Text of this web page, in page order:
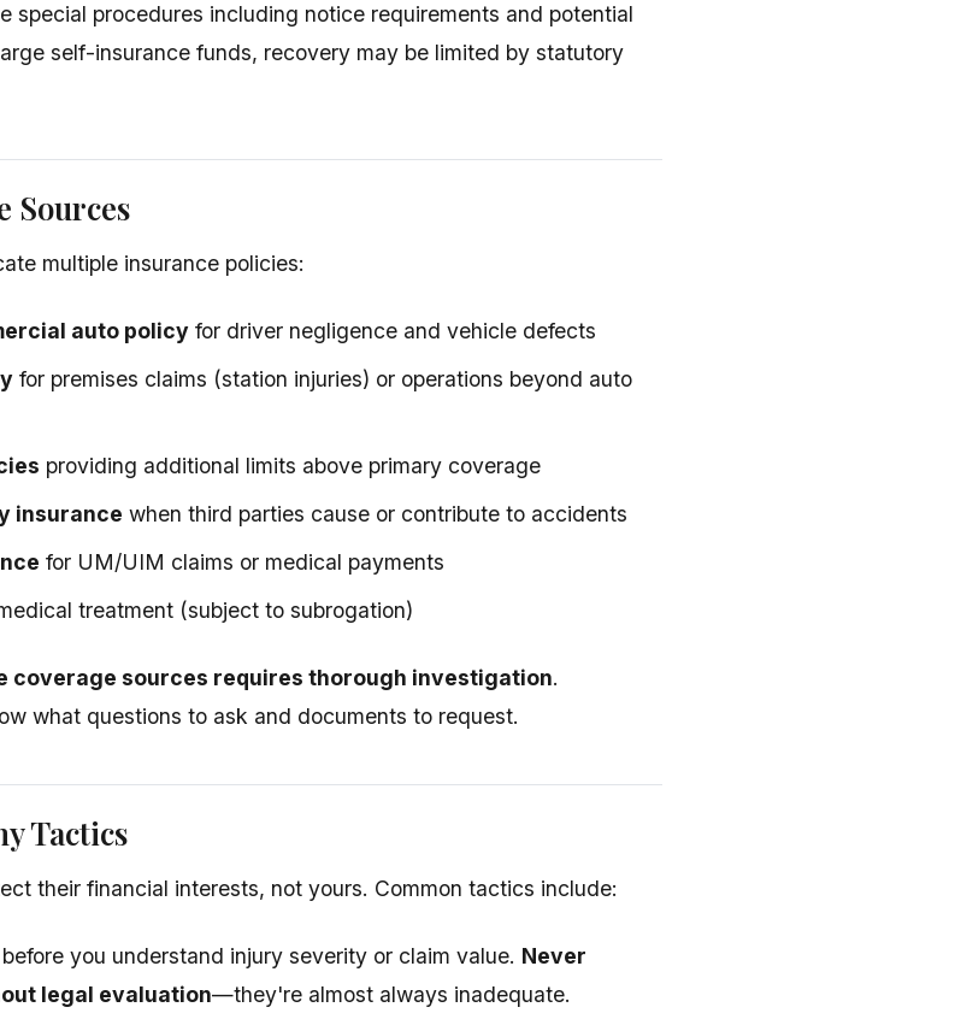
special procedures including notice requirements and potential
self-insurance funds, recovery may be limited by statutory
Sources
multiple insurance policies:
auto policy for driver negligence and vehicle defects
for premises claims (station injuries) or operations beyond auto
providing additional limits above primary coverage
insurance when third parties cause or contribute to accidents
for UM/UIM claims or medical payments
treatment (subject to subrogation)
coverage sources requires thorough investigation.
what questions to ask and documents to request.
Tactics
their financial interests, not yours. Common tactics include:
before you understand injury severity or claim value. Never
legal evaluation—they're almost always inadequate.